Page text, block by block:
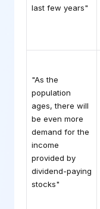
last few years"
"As the
population
ages, there will
be even more
demand for the
income
provided by
dividend-paying
stocks"